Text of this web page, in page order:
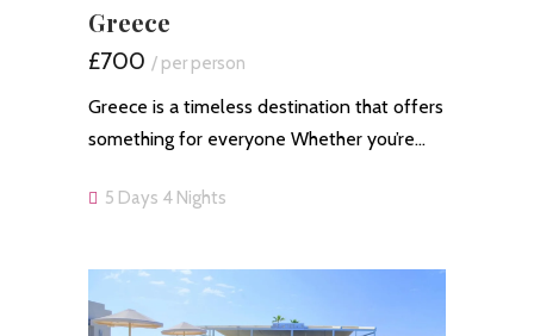
Greece
£700 / per person
Greece is a timeless destination that offers
something for everyone Whether you’re…
5 Days 4 Nights